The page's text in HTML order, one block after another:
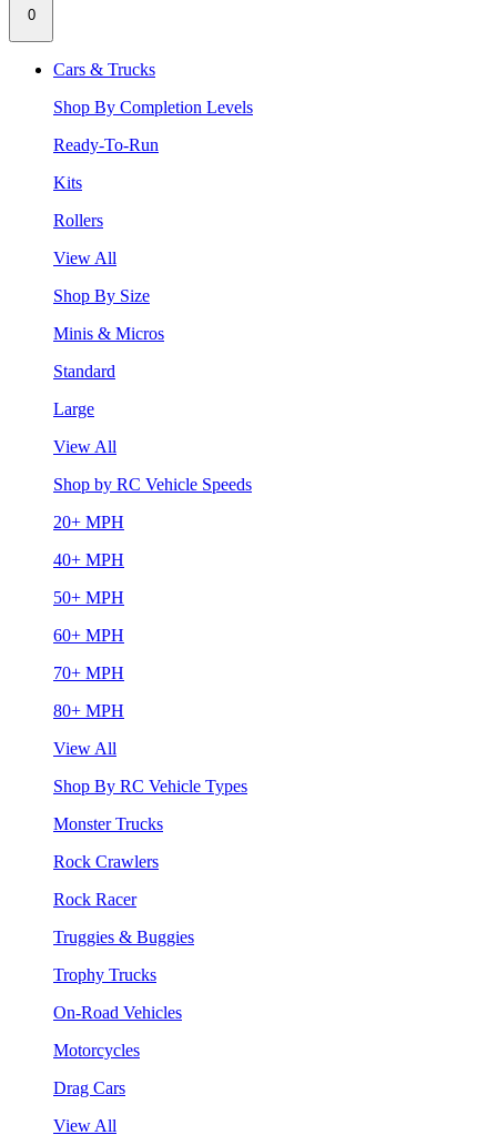
0
Cars & Trucks
Shop By Completion Levels
Ready-To-Run
Kits
Rollers
View All
Shop By Size
Minis & Micros
Standard
Large
View All
Shop by RC Vehicle Speeds
20+ MPH
40+ MPH
50+ MPH
60+ MPH
70+ MPH
80+ MPH
View All
Shop By RC Vehicle Types
Monster Trucks
Rock Crawlers
Rock Racer
Truggies & Buggies
Trophy Trucks
On-Road Vehicles
Motorcycles
Drag Cars
View All